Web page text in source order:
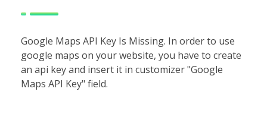
Google Maps API Key Is Missing. In order to use
google maps on your website, you have to create
an api key and insert it in customizer "Google
Maps API Key" field.